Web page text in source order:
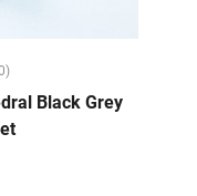
Black Grey